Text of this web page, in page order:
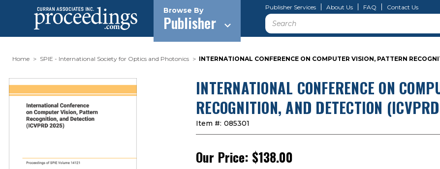
Browse By
Publisher
Publisher Services About Us FAQ Contact Us
Search
Home SPIE - International Society for Optics and Photonics INTERNATIONAL CONFERENCE ON COMPUTER VISION, PATTERN
INTERNATIONAL CONFERENCE ON
RECOGNITION, AND DETECTION
Item #: 085301
Our Price: $138.00